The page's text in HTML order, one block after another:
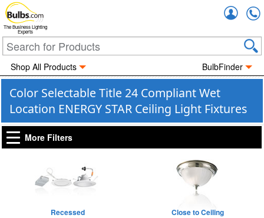
The Business Lighting
Experts
Shop All Products BulbFinder
Color Selectable Title 24 Compliant Wet
Location ENERGY STAR Ceiling Light Fixtures
More Filters
Recessed Close to Ceiling